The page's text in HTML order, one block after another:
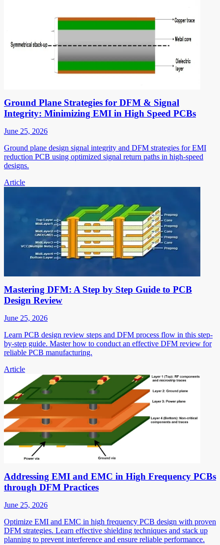
Ground Plane Strategies for DFM & Signal
Integrity: Minimizing EMI in High Speed PCBs
June 25, 2026
Ground plane design signal integrity and DFM strategies for EMI
reduction PCB using optimized signal return paths in high-speed
designs.
Article
Mastering DFM: A Step by Step Guide to PCB
Design Review
June 25, 2026
Learn PCB design review steps and DFM process flow in this step-
by-step guide. Master how to conduct an effective DFM review for
reliable PCB manufacturing.
Article
Addressing EMI and EMC in High Frequency PCBs
through DFM Practices
June 25, 2026
Optimize EMI and EMC in high frequency PCB design with proven
DFM strategies. Learn effective shielding techniques and stack up
planning to prevent interference and ensure reliable performance.